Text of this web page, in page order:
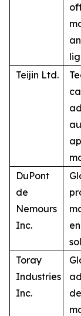
Teijin Ltd.
DuPont
de
Nemours
Inc.
Toray
Industries
Inc.